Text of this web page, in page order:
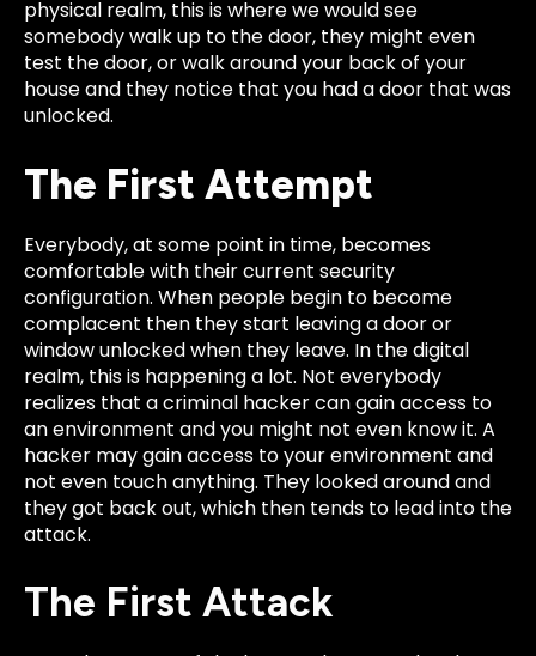
physical realm, this is where we would see
somebody walk up to the door, they might even
test the door, or walk around your back of your
house and they notice that you had a door that was
unlocked.
The First Attempt
Everybody, at some point in time, becomes
comfortable with their current security
configuration. When people begin to become
complacent then they start leaving a door or
window unlocked when they leave. In the digital
realm, this is happening a lot. Not everybody
realizes that a criminal hacker can gain access to
an environment and you might not even know it. A
hacker may gain access to your environment and
not even touch anything. They looked around and
they got back out, which then tends to lead into the
attack.
The First Attack